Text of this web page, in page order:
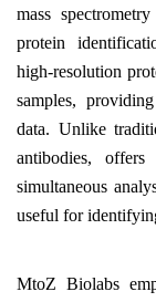
mass
protein
high-resolution
samples,
data. Unlike
antibodies,
simultaneous
useful for
MtoZ Biolabs